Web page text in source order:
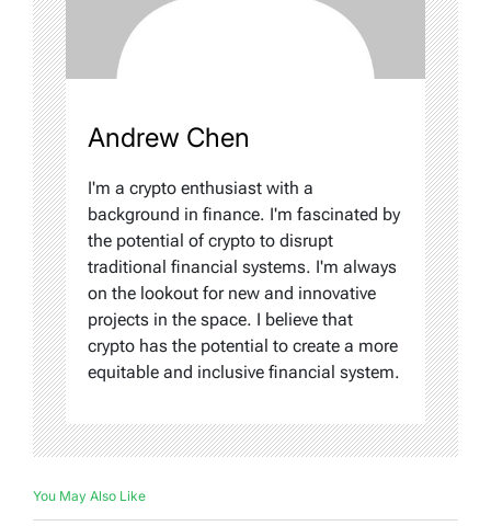
Andrew Chen
I'm a crypto enthusiast with a
background in finance. I'm fascinated by
the potential of crypto to disrupt
traditional financial systems. I'm always
on the lookout for new and innovative
projects in the space. I believe that
crypto has the potential to create a more
equitable and inclusive financial system.
You May Also Like